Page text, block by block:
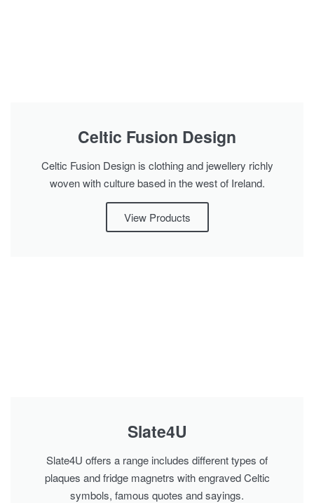
Celtic Fusion Design
Celtic Fusion Design is clothing and jewellery richly
woven with culture based in the west of Ireland.
View Products
Slate4U
Slate4U offers a range includes different types of
plaques and fridge magnetrs with engraved Celtic
symbols, famous quotes and sayings.